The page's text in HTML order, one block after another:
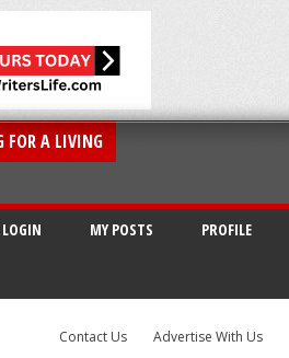
FOR A LIVING
LOGIN MY POSTS PROFILE
Contact Us Advertise With Us